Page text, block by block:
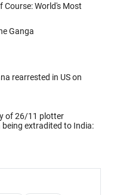
Course: World's Most
Ganga
rearrested in US on
of 26/11 plotter
extradited to India: